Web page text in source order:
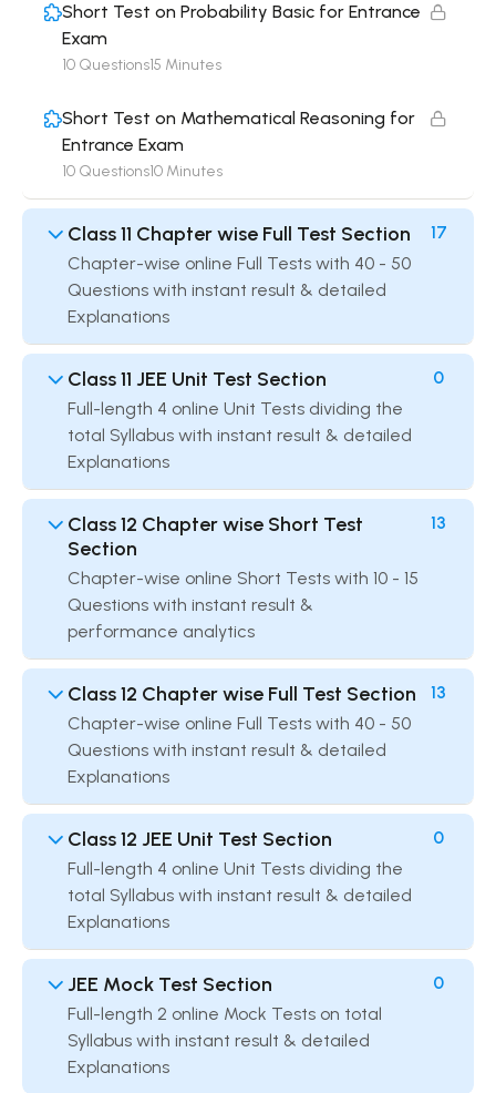
Short Test on Probability Basic for Entrance
Exam
15 Minutes
10 Questions
Short Test on Mathematical Reasoning for
Entrance Exam
10 Minutes
10 Questions
Class 11 Chapter wise Full Test Section
Chapter-wise online Full Tests with 40 - 50
Questions with instant result & detailed
Explanations
17
Class 11 JEE Unit Test Section
Full-length 4 online Unit Tests dividing the
total Syllabus with instant result & detailed
Explanations
0
Class 12 Chapter wise Short Test
Section
Chapter-wise online Short Tests with 10 - 15
Questions with instant result &
performance analytics
13
Class 12 Chapter wise Full Test Section
Chapter-wise online Full Tests with 40 - 50
Questions with instant result & detailed
Explanations
13
Class 12 JEE Unit Test Section
Full-length 4 online Unit Tests dividing the
total Syllabus with instant result & detailed
Explanations
0
JEE Mock Test Section
Full-length 2 online Mock Tests on total
Syllabus with instant result & detailed
Explanations
0